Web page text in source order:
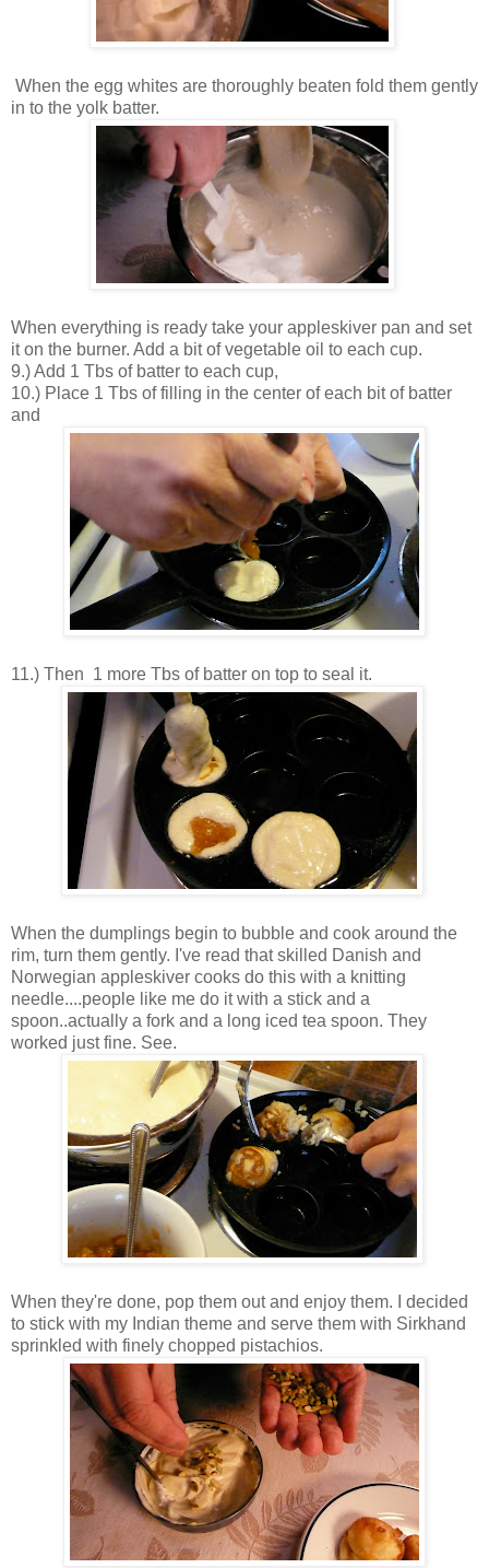
When the egg whites are thoroughly beaten fold them gently
in to the yolk batter.
When everything is ready take your appleskiver pan and set
it on the burner. Add a bit of vegetable oil to each cup.
9.) Add 1 Tbs of batter to each cup,
10.) Place 1 Tbs of filling in the center of each bit of batter
and
11.) Then 1 more Tbs of batter on top to seal it.
When the dumplings begin to bubble and cook around the
rim, turn them gently. I've read that skilled Danish and
Norwegian appleskiver cooks do this with a knitting
needle....people like me do it with a stick and a
spoon..actually a fork and a long iced tea spoon. They
worked just fine. See.
When they're done, pop them out and enjoy them. I decided
to stick with my Indian theme and serve them with Sirkhand
sprinkled with finely chopped pistachios.